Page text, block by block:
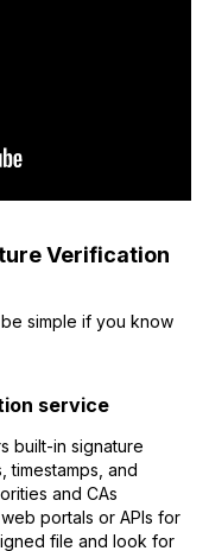
Verification
simple if you know
service
built-in signature
timestamps, and
and CAs
portals or APIs for
file and look for